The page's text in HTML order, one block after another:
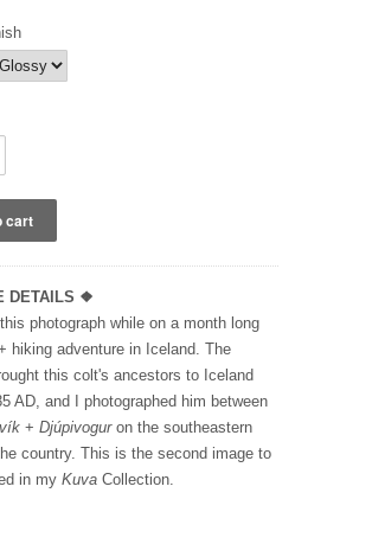
DETAILS ❖
photograph while on a month long
hiking adventure in Iceland. The
this colt's ancestors to Iceland
AD, and I photographed him between
+ Djúpivogur on the southeastern
country. This is the second image to
in my Kuva Collection.